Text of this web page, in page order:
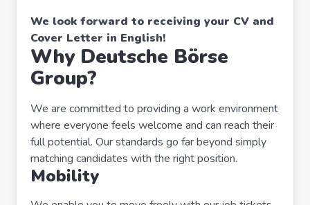
We look forward to receiving your CV and
Cover Letter in English!
Why Deutsche Börse
Group?
We are committed to providing a work environment
where everyone feels welcome and can reach their
full potential. Our standards go far beyond simply
matching candidates with the right position.
Mobility